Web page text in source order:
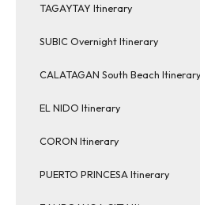
TAGAYTAY Itinerary
SUBIC Overnight Itinerary
CALATAGAN South Beach Itinerary
EL NIDO Itinerary
CORON Itinerary
PUERTO PRINCESA Itinerary